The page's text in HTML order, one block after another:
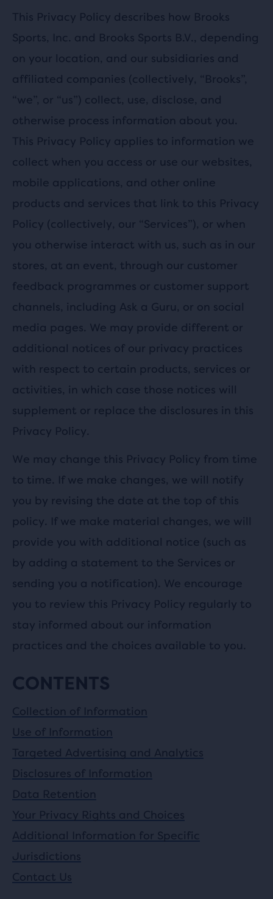
This Privacy Policy describes how Brooks
Sports, Inc. and Brooks Sports B.V., depending
on your location, and our subsidiaries and
affiliated companies (collectively, “Brooks”,
“we”, or “us”) collect, use, disclose, and
otherwise process information about you.
This Privacy Policy applies to information we
collect when you access or use our websites,
mobile applications, and other online
products and services that link to this Privacy
Policy (collectively, our “Services”), or when
you otherwise interact with us, such as in our
stores, at an event, through our customer
feedback programmes or customer support
channels, including Ask a Guru, or on social
media pages. We may provide different or
additional notices of our privacy practices
with respect to certain products, services or
activities, in which case those notices will
supplement or replace the disclosures in this
Privacy Policy.
We may change this Privacy Policy from time
to time. If we make changes, we will notify
you by revising the date at the top of this
policy. If we make material changes, we will
provide you with additional notice (such as
by adding a statement to the Services or
sending you a notification). We encourage
you to review this Privacy Policy regularly to
stay informed about our information
practices and the choices available to you.
CONTENTS
Collection of Information
Use of Information
Targeted Advertising and Analytics
Disclosures of Information
Data Retention
Your Privacy Rights and Choices
Additional Information for Specific
Jurisdictions
Contact Us